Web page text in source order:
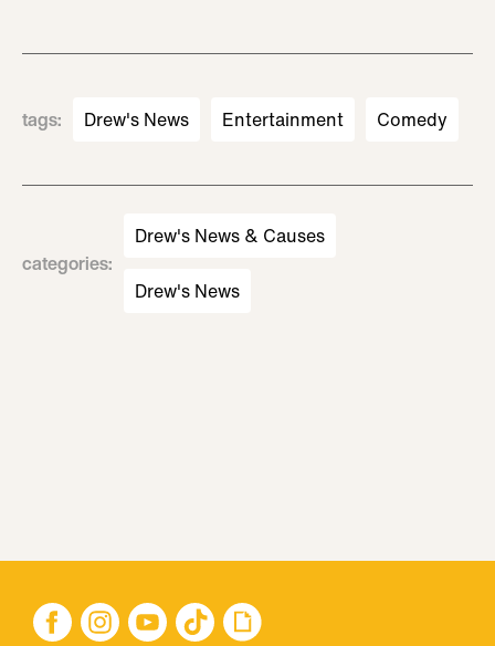
tags: Drew's News Entertainment Comedy
categories:
Drew's News & Causes
Drew's News